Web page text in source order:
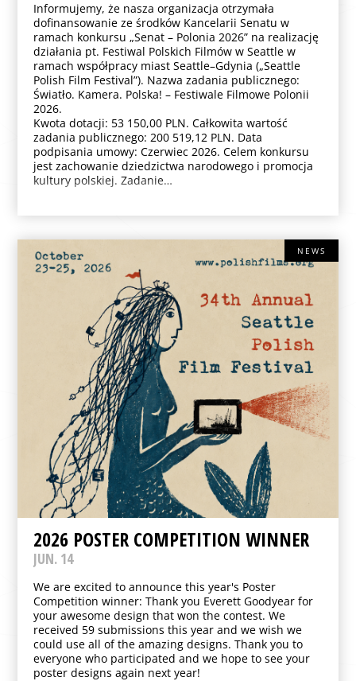
Informujemy, że nasza organizacja otrzymała
dofinansowanie ze środków Kancelarii Senatu w
ramach konkursu „Senat – Polonia 2026” na realizację
działania pt. Festiwal Polskich Filmów w Seattle w
ramach współpracy miast Seattle–Gdynia („Seattle
Polish Film Festival”). Nazwa zadania publicznego:
Światło. Kamera. Polska! – Festiwale Filmowe Polonii
2026.
Kwota dotacji: 53 150,00 PLN. Całkowita wartość
zadania publicznego: 200 519,12 PLN. Data
podpisania umowy: Czerwiec 2026. Celem konkursu
jest zachowanie dziedzictwa narodowego i promocja
kultury polskiej. Zadanie…
NEWS
2026 POSTER COMPETITION WINNER
JUN. 14
We are excited to announce this year's Poster
Competition winner: Thank you Everett Goodyear for
your awesome design that won the contest. We
received 59 submissions this year and we wish we
could use all of the amazing designs. Thank you to
everyone who participated and we hope to see your
poster designs again next year!